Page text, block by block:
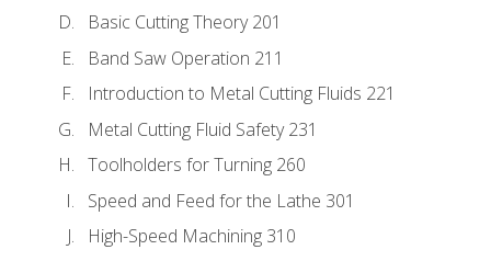
Basic Cutting Theory 201
Band Saw Operation 211
Introduction to Metal Cutting Fluids 221
Metal Cutting Fluid Safety 231
Toolholders for Turning 260
Speed and Feed for the Lathe 301
High-Speed Machining 310